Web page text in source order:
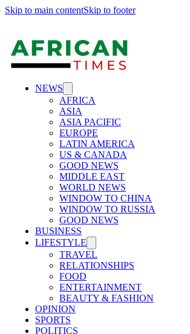
Skip to main contentSkip to footer
NEWS
AFRICA
ASIA
ASIA PACIFIC
EUROPE
LATIN AMERICA
US & CANADA
GOOD NEWS
MIDDLE EAST
WORLD NEWS
WINDOW TO CHINA
WINDOW TO RUSSIA
GOOD NEWS
BUSINESS
LIFESTYLE
TRAVEL
RELATIONSHIPS
FOOD
ENTERTAINMENT
BEAUTY & FASHION
OPINION
SPORTS
POLITICS